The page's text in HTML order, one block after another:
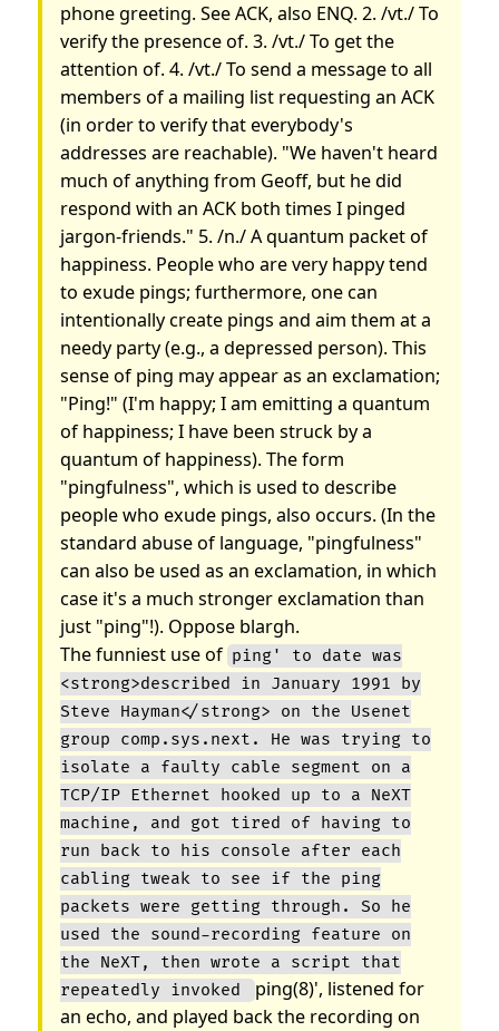
phone greeting. See ACK, also ENQ. 2. /vt./ To
verify the presence of. 3. /vt./ To get the
attention of. 4. /vt./ To send a message to all
members of a mailing list requesting an ACK
(in order to verify that everybody's
addresses are reachable). "We haven't heard
much of anything from Geoff, but he did
respond with an ACK both times I pinged
jargon-friends." 5. /n./ A quantum packet of
happiness. People who are very happy tend
to exude pings; furthermore, one can
intentionally create pings and aim them at a
needy party (e.g., a depressed person). This
sense of ping may appear as an exclamation;
"Ping!" (I'm happy; I am emitting a quantum
of happiness; I have been struck by a
quantum of happiness). The form
"pingfulness", which is used to describe
people who exude pings, also occurs. (In the
standard abuse of language, "pingfulness"
can also be used as an exclamation, in which
case it's a much stronger exclamation than
just "ping"!). Oppose blargh.
The funniest use of ping' to date was
<strong>described in January 1991 by
Steve Hayman</strong> on the Usenet
group comp.sys.next. He was trying to
isolate a faulty cable segment on a
TCP/IP Ethernet hooked up to a NeXT
machine, and got tired of having to
run back to his console after each
cabling tweak to see if the ping
packets were getting through. So he
used the sound-recording feature on
the NeXT, then wrote a script that
repeatedly invoked
ping(8)', listened for
an echo, and played back the recording on